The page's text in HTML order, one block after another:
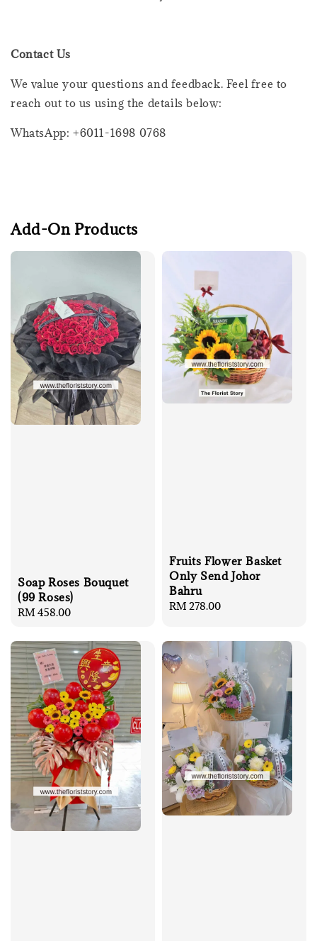
Contact Us
We value your questions and feedback. Feel free to
reach out to us using the details below:
WhatsApp: +6011-1698 0768
Add-On Products
Soap Roses Bouquet
(99 Roses)
Regular
RM 458.00
Fruits Flower Basket
Only Send Johor
Bahru
Regular
RM 278.00